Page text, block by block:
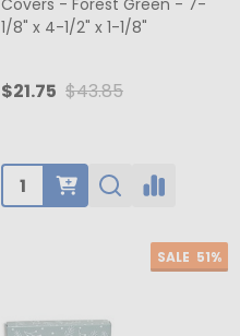
Covers - Forest Green - 7-
1/8" x 4-1/2" x 1-1/8"
$21.75 $43.85
Quantity:
SALE 51%